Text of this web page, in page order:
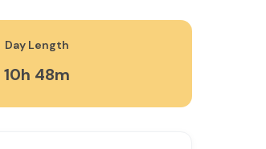
Day Length
10h 48m